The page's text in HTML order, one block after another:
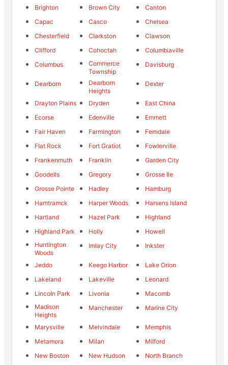
Brighton
Brown City
Canton
Capac
Casco
Chelsea
Chesterfield
Clarkston
Clawson
Clifford
Cohoctah
Columbiaville
Columbus
Commerce
Township
Davisburg
Dearborn
Dearborn
Heights
Dexter
Drayton Plains Dryden
East China
Ecorse
Edenville
Emmett
Fair Haven
Farmington
Ferndale
Flat Rock
Fort Gratiot
Fowlerville
Frankenmuth
Franklin
Garden City
Goodells
Gregory
Grosse Ile
Grosse Pointe
Hadley
Hamburg
Hamtramck
Harper Woods
Harsens Island
Hartland
Hazel Park
Highland
Highland Park
Holly
Howell
Huntington
Woods
Imlay City Inkster
Jeddo Keego Harbor
Lake Orion
Lakeland
Lakeville
Leonard
Lincoln Park
Livonia
Macomb
Madison
Heights
Manchester Marine City
Marysville Melvindale
Memphis
Metamora
Milan
Milford
New Boston
New Hudson
North Branch